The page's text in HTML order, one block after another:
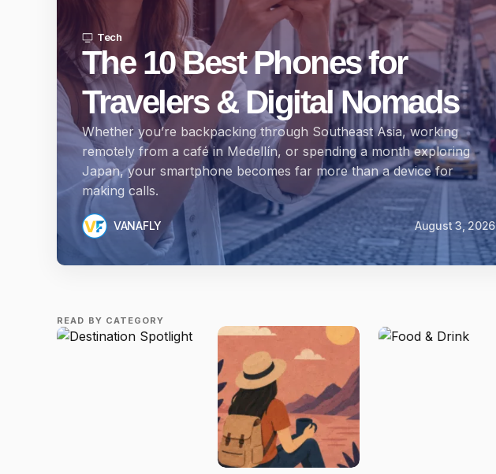
Tech
The 10 Best Phones for
Travelers & Digital Nomads
Whether you’re backpacking through Southeast Asia, working
remotely from a café in Medellín, or spending a month exploring
Japan, your smartphone becomes far more than a device for
making calls.
VANAFLY August 3, 2026
READ BY CATEGORY